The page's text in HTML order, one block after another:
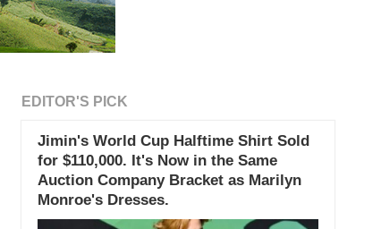
EDITOR'S PICK
Jimin's World Cup Halftime Shirt Sold
for $110,000. It's Now in the Same
Auction Company Bracket as Marilyn
Monroe's Dresses.